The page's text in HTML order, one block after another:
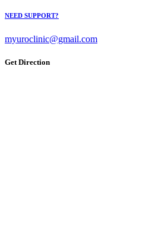
NEED SUPPORT?
myuroclinic@gmail.com
Get Direction